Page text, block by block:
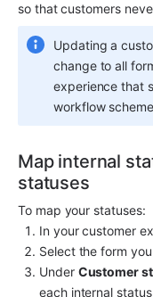
so that customers
Updating a
change to all
experience that
workflow
Map internal
statuses
To map your statuses:
In your customer
Select the form
Under Customer
each internal